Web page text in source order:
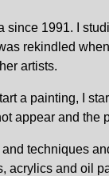
since 1991. I
rekindled
artists.
a painting, I
appear and the
techniques
acrylics and oil